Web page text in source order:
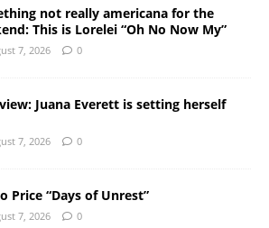
not really americana for the
This is Lorelei “Oh No Now My”
7, 2026 0
Juana Everett is setting herself
7, 2026 0
Price “Days of Unrest”
7, 2026 0